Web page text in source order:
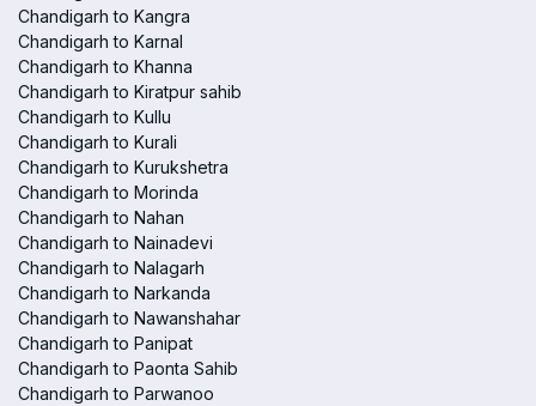
Chandigarh to Kangra
Chandigarh to Karnal
Chandigarh to Khanna
Chandigarh to Kiratpur sahib
Chandigarh to Kullu
Chandigarh to Kurali
Chandigarh to Kurukshetra
Chandigarh to Morinda
Chandigarh to Nahan
Chandigarh to Nainadevi
Chandigarh to Nalagarh
Chandigarh to Narkanda
Chandigarh to Nawanshahar
Chandigarh to Panipat
Chandigarh to Paonta Sahib
Chandigarh to Parwanoo